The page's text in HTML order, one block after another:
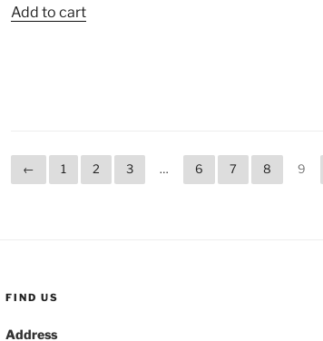
was:
Add to cart
← 1 2 3 … 6 7 8 9
FIND US
Address